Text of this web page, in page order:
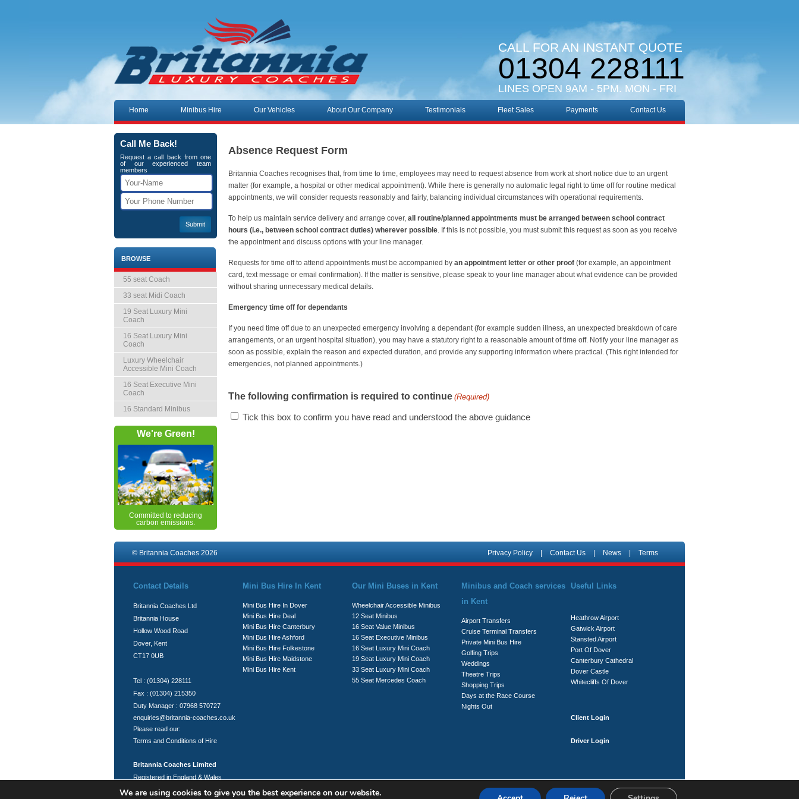
CALL FOR AN INSTANT QUOTE
01304 228111
LINES OPEN 9AM - 5PM. MON - FRI
Skip to content
Home Minibus Hire Our Vehicles About Our Company Testimonials Fleet Sales Payments Contact Us
Absence Request Form
Britannia Coaches recognises that, from time to time, employees may need to request absence from work at short notice due to an urgent
matter (for example, a hospital or other medical appointment). While there is generally no automatic legal right to time off for routine medical
appointments, we will consider requests reasonably and fairly, balancing individual circumstances with operational requirements.
To help us maintain service delivery and arrange cover, all routine/planned appointments must be arranged between school contract
hours (i.e., between school contract duties) wherever possible. If this is not possible, you must submit this request as soon as you receive
the appointment and discuss options with your line manager.
Requests for time off to attend appointments must be accompanied by an appointment letter or other proof (for example, an appointment
card, text message or email confirmation). If the matter is sensitive, please speak to your line manager about what evidence can be provided
without sharing unnecessary medical details.
Emergency time off for dependants
If you need time off due to an unexpected emergency involving a dependant (for example sudden illness, an unexpected breakdown of care
arrangements, or an urgent hospital situation), you may have a statutory right to a reasonable amount of time off. Notify your line manager as
soon as possible, explain the reason and expected duration, and provide any supporting information where practical. (This right intended for
emergencies, not planned appointments.)
The following confirmation is required to continue (Required)
Tick this box to confirm you have read and understood the above guidance
Call Me Back!
Request a call back from one
of our experienced team
members
BROWSE
55 seat Coach
33 seat Midi Coach
19 Seat Luxury Mini
Coach
16 Seat Luxury Mini
Coach
Luxury Wheelchair
Accessible Mini Coach
16 Seat Executive Mini
Coach
16 Standard Minibus
We're Green!
Committed to reducing
carbon emissions.
Privacy Policy Contact Us News Terms
© Britannia Coaches 2026
Contact Details
Britannia Coaches Ltd
Britannia House
Hollow Wood Road
Dover, Kent
CT17 0UB
Tel : (01304) 228111
Fax : (01304) 215350
Duty Manager : 07968 570727
enquiries@britannia-coaches.co.uk
Please read our:
Terms and Conditions of Hire
Britannia Coaches Limited
Registered in England & Wales
Registration No.: 06951394
Mini Bus Hire In Kent
Mini Bus Hire In Dover
Mini Bus Hire Deal
Mini Bus Hire Canterbury
Mini Bus Hire Ashford
Mini Bus Hire Folkestone
Mini Bus Hire Maidstone
Mini Bus Hire Kent
Our Mini Buses in Kent
Wheelchair Accessible Minibus
12 Seat Minibus
16 Seat Value Minibus
16 Seat Executive Minibus
16 Seat Luxury Mini Coach
19 Seat Luxury Mini Coach
33 Seat Luxury Mini Coach
55 Seat Mercedes Coach
Minibus and Coach services
in Kent
Airport Transfers
Cruise Terminal Transfers
Private Mini Bus Hire
Golfing Trips
Weddings
Theatre Trips
Shopping Trips
Days at the Race Course
Nights Out
Useful Links
Heathrow Airport
Gatwick Airport
Stansted Airport
Port Of Dover
Canterbury Cathedral
Dover Castle
Whitecliffs Of Dover
Client Login
Driver Login
We are using cookies to give you the best experience on our website.